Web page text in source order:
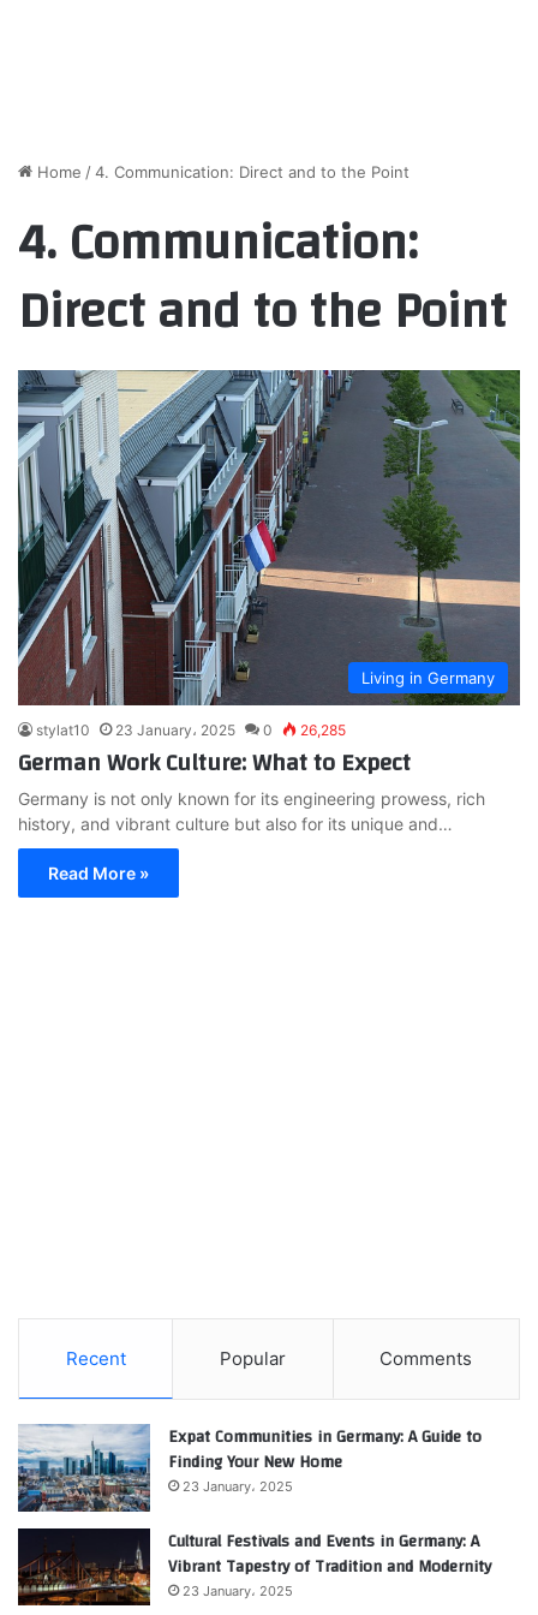
Home /4. Communication: Direct and to the Point
4. Communication:
Direct and to the Point
Living in Germany
stylat10 23 January، 2025 0 26,285
German Work Culture: What to Expect
Germany is not only known for its engineering prowess, rich
history, and vibrant culture but also for its unique and…
Read More »
Recent Popular Comments
Expat Communities in Germany: A Guide to
Finding Your New Home
23 January، 2025
Cultural Festivals and Events in Germany: A
Vibrant Tapestry of Tradition and Modernity
23 January، 2025